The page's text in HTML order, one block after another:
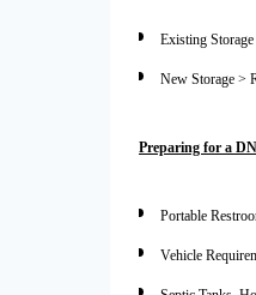
Existing
New Storage >
Preparing for a
Portable
Vehicle